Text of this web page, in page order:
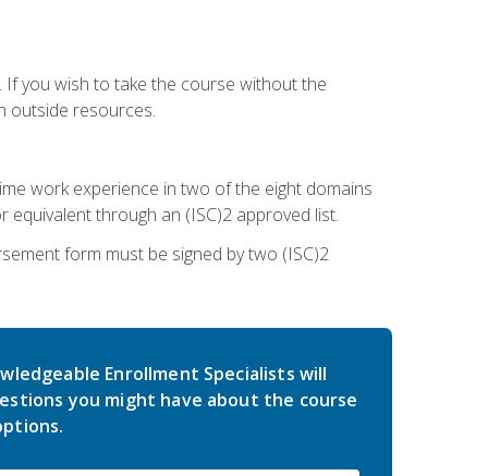
If you wish to take the course without the
outside resources.
work experience in two of the eight domains
through an (ISC)2 approved list.
form must be signed by two (ISC)2
Enrollment Specialists will
you might have about the course